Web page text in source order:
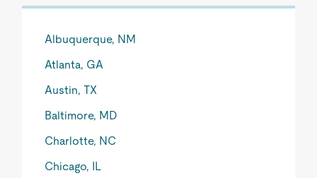
Albuquerque, NM
Atlanta, GA
Austin, TX
Baltimore, MD
Charlotte, NC
Chicago, IL